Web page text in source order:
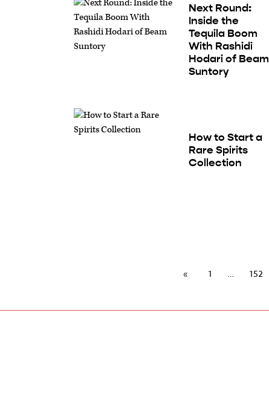
Next Round:
Inside the
Tequila Boom
With Rashidi
Hodari of Beam
Suntory
How to Start a
Rare Spirits
Collection
1 152